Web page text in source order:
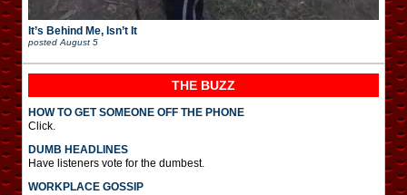
It’s Behind Me, Isn’t It
posted August 5
THE BUZZ
HOW TO GET SOMEONE OFF THE PHONE
Click.
DUMB HEADLINES
Have listeners vote for the dumbest.
WORKPLACE GOSSIP